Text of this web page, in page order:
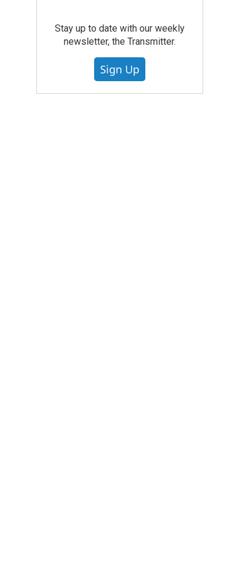
Stay up to date with our weekly
newsletter, the Transmitter.
Sign Up